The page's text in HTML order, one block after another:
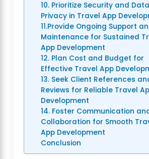
10. Prioritize Security and Data
Privacy in Travel App
11.Provide Ongoing Support
Maintenance for Sustained
App Development
12. Plan Cost and Budget for
Effective Travel App
13. Seek Client References
Reviews for Reliable Travel
Development
14. Foster Communication
Collaboration for Smooth
App Development
Conclusion